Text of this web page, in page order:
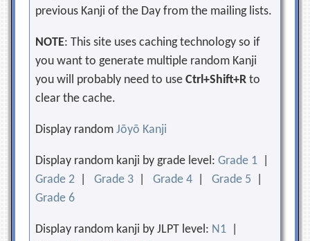
previous Kanji of the Day from the mailing lists.
NOTE: This site uses caching technology so if
you want to generate multiple random Kanji
you will probably need to useCtrl+Shift+R to
clear the cache.
Display randomJōyō Kanji
Display random kanji by grade level:Grade 1
Grade 2 |Grade 3 |Grade 4 |Grade 5
Grade 6
Display random kanji by JLPT level: N1